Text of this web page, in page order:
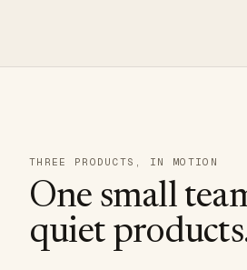
THREE PRODUCTS, IN MOTION
One small
quiet